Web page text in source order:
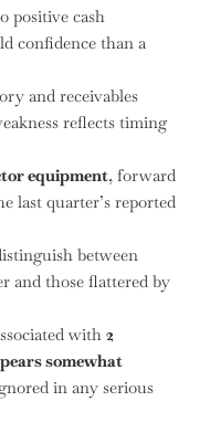
positive cash
confidence than a
and receivables
reflects timing
equipment, forward
last quarter’s reported
between
and those flattered by
with 2
somewhat
in any serious